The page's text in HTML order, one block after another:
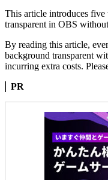
This article introduces five
transparent in OBS
By reading this article,
background transparent
incurring extra costs.
PR